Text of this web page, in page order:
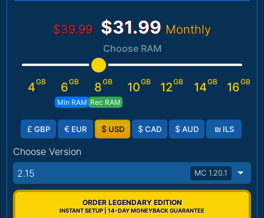
$39.99 $31.99 Monthly
Choose RAM
4GB 6GB
Min RAM
8GB
Rec RAM
10GB 12GB 14GB 16GB
£ GBP € EUR $ USD $ CAD $ AUD ₪ ILS
Choose Version
2.15
MC 1.20.1
ORDER LEGENDARY EDITION
INSTANT SETUP | 14-DAY MONEYBACK GUARANTEE